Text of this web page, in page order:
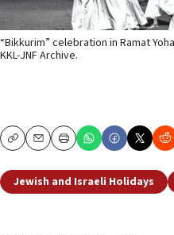
“Bikkurim” celebration in Ramat
KKL-JNF Archive.
CopyEmailPrint
Jewish and Israeli Holidays